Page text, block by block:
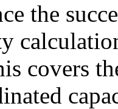
the
covers